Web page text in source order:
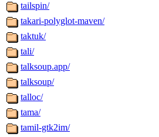
tailspin/
takari-polyglot-maven/
taktuk/
tali/
talksoup.app/
talksoup/
talloc/
tama/
tamil-gtk2im/